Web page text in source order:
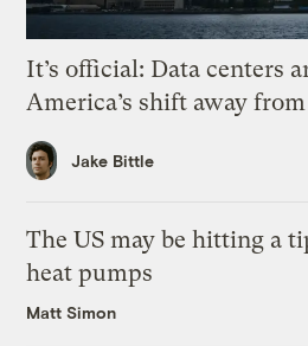
It’s official: Data centers
America’s shift away
Jake Bittle
The US may be hitting a
heat pumps
Matt Simon